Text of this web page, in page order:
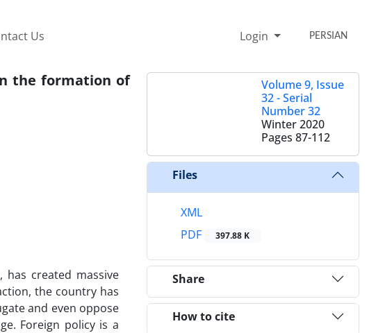
Us Login PERSIAN
the formation of
has created massive
the country has
and even oppose
Foreign policy is a
Volume 9, Issue
32 - Serial
Number 32
Winter 2020
Pages 87-112
Files
XML
PDF
397.88 K
Share
How to cite